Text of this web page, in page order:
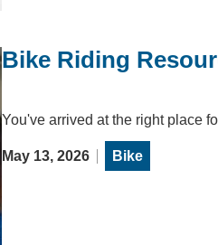
Bike Riding
You've arrived at the right place
May 13, 2026 Bike